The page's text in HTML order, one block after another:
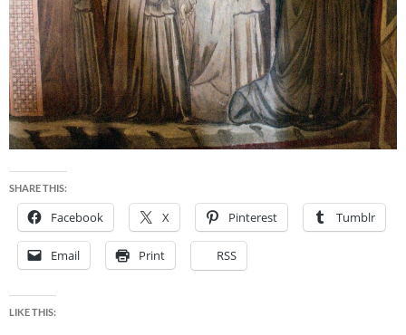
SHARE THIS:
Facebook X Pinterest Tumblr
Email Print RSS
LIKE THIS: